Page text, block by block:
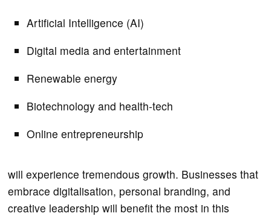
Artificial Intelligence (AI)
Digital media and entertainment
Renewable energy
Biotechnology and health-tech
Online entrepreneurship
will experience tremendous growth. Businesses that
embrace digitalisation, personal branding, and
creative leadership will benefit the most in this